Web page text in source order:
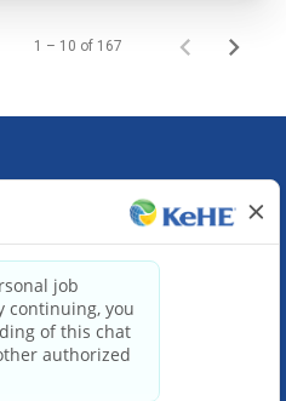
1 – 10 of 167
Headquarters
Road, Suite 200
IL 60563
0000
Team